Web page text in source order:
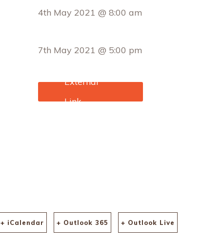
4th May 2021 @ 8:00 am
7th May 2021 @ 5:00 pm
https://heimtextil.messefr
ankfurt.com/frankfurt/en.
+ iCalendar + Outlook 365 + Outlook Live